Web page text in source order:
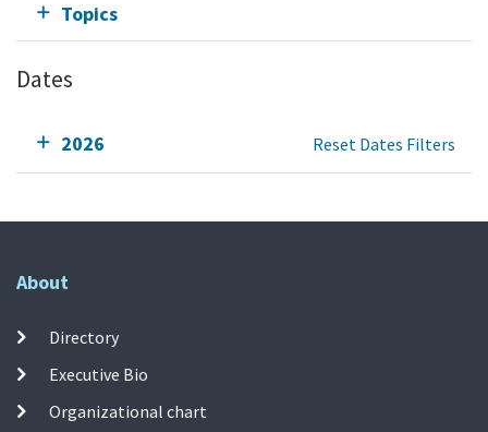
Topics
Dates
2026 Reset Dates Filters
About
Directory
Executive Bio
Organizational chart